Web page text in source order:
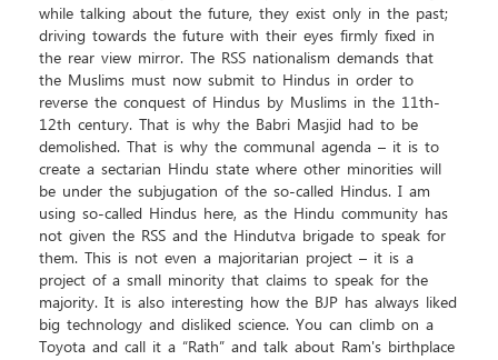
while talking about the future, they exist only in the past;
driving towards the future with their eyes firmly fixed in
the rear view mirror. The RSS nationalism demands that
the Muslims must now submit to Hindus in order to
reverse the conquest of Hindus by Muslims in the 11th-
12th century. That is why the Babri Masjid had to be
demolished. That is why the communal agenda – it is to
create a sectarian Hindu state where other minorities will
be under the subjugation of the so-called Hindus. I am
using so-called Hindus here, as the Hindu community has
not given the RSS and the Hindutva brigade to speak for
them. This is not even a majoritarian project – it is a
project of a small minority that claims to speak for the
majority. It is also interesting how the BJP has always liked
big technology and disliked science. You can climb on a
Toyota and call it a “Rath” and talk about Ram's birthplace